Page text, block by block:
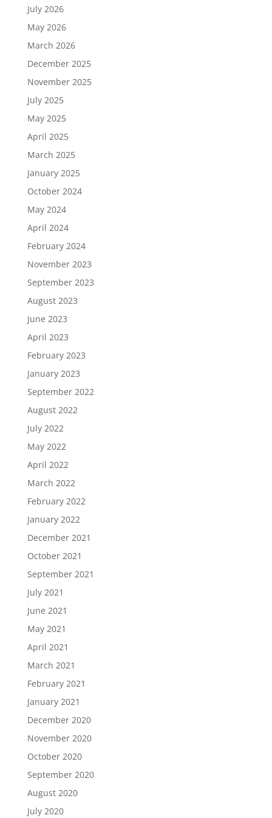
July 2026
May 2026
March 2026
December 2025
November 2025
July 2025
May 2025
April 2025
March 2025
January 2025
October 2024
May 2024
April 2024
February 2024
November 2023
September 2023
August 2023
June 2023
April 2023
February 2023
January 2023
September 2022
August 2022
July 2022
May 2022
April 2022
March 2022
February 2022
January 2022
December 2021
October 2021
September 2021
July 2021
June 2021
May 2021
April 2021
March 2021
February 2021
January 2021
December 2020
November 2020
October 2020
September 2020
August 2020
July 2020